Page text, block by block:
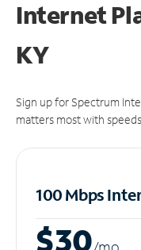
Internet
KY
Sign up for Spectrum
matters most with
100 Mbps
$30